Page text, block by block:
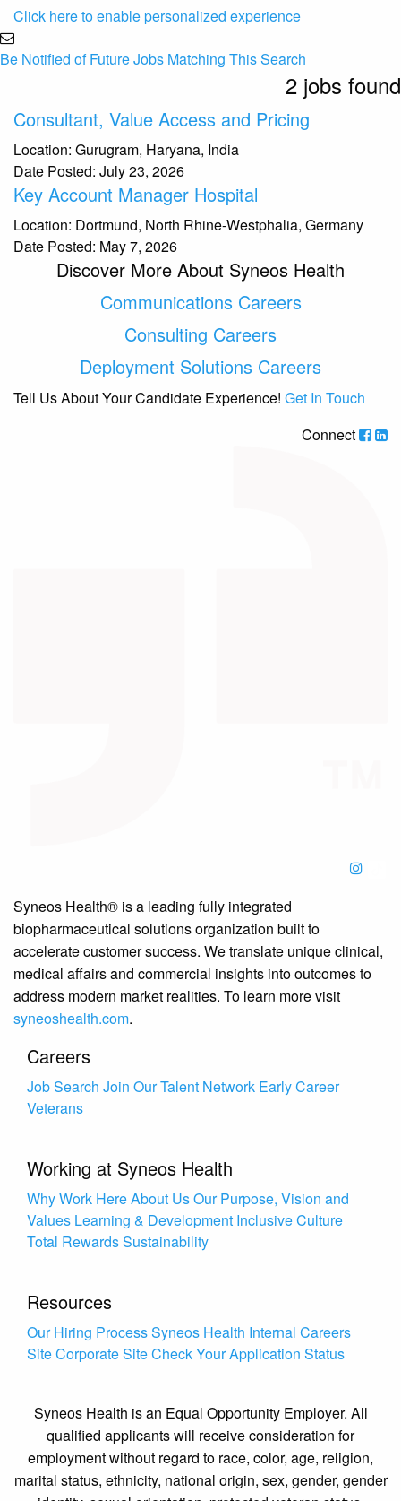
Click here to enable personalized experience
Be Notified of Future Jobs Matching This Search
2 jobs found
Consultant, Value Access and Pricing
Location: Gurugram, Haryana, India
Date Posted: July 23, 2026
Key Account Manager Hospital
Location: Dortmund, North Rhine-Westphalia, Germany
Date Posted: May 7, 2026
Discover More About Syneos Health
Communications Careers
Consulting Careers
Deployment Solutions Careers
Tell Us About Your Candidate Experience! Get In Touch
Connect
Syneos Health® is a leading fully integrated
biopharmaceutical solutions organization built to
accelerate customer success. We translate unique clinical,
medical affairs and commercial insights into outcomes to
address modern market realities. To learn more visit
syneoshealth.com.
Careers
Job Search Join Our Talent Network Early Career
Veterans
Working at Syneos Health
Why Work HereAbout UsOur Purpose, Vision and
Values Learning & Development Inclusive Culture
Total RewardsSustainability
Resources
Our Hiring ProcessSyneos Health Internal Careers
SiteCorporate SiteCheck Your Application Status
Syneos Health is an Equal Opportunity Employer. All
qualified applicants will receive consideration for
employment without regard to race, color, age, religion,
marital status, ethnicity, national origin, sex, gender, gender